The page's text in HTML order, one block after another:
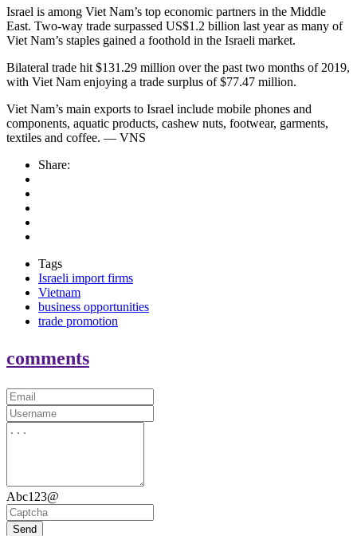
Israel is among Viet Nam’s top economic partners in the Middle
East. Two-way trade surpassed US$1.2 billion last year as many of
Viet Nam’s staples gained a foothold in the Israeli market.
Bilateral trade hit $131.29 million over the past two months of 2019,
with Viet Nam enjoying a trade surplus of $77.47 million.
Viet Nam’s main exports to Israel include mobile phones and
components, aquatic products, cashew nuts, footwear, garments,
textiles and coffee. — VNS
Share:
Tags
Israeli import firms
Vietnam
business opportunities
trade promotion
comments
Abc123@
Send